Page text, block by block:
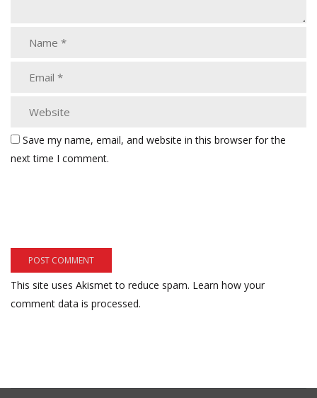
Save my name, email, and website in this browser for the
next time I comment.
This site uses Akismet to reduce spam. Learn how your
comment data is processed.